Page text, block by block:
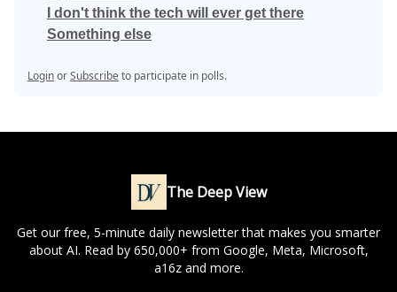
I don't think the tech will ever get there
Something else
LoginorSubscribeto participate in polls.
The Deep View
Get our free, 5-minute daily newsletter that makes you smarter
about AI. Read by 650,000+ from Google, Meta, Microsoft,
a16z and more.